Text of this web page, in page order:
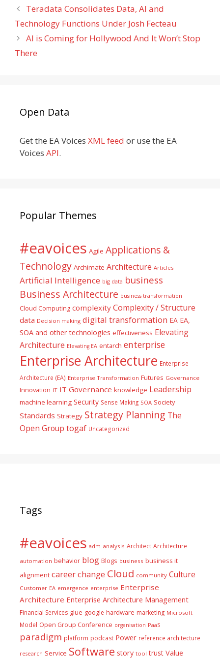
Teradata Consolidates Data, AI and
Technology Functions Under Josh Fecteau
AI is Coming for Hollywood And It Won’t Stop
There
Open Data
Get the EA Voices XML feed or use the EA
Voices API.
Popular Themes
#eavoices Agile Applications &
Technology Archimate Architecture Articles
Artificial Intelligence big data business
Business Architecture business transformation
Cloud Computing complexity Complexity / Structure
data Decision making digital transformation EA EA,
SOA and other technologies effectiveness Elevating
Architecture Elevating EA entarch enterprise
Enterprise Architecture Enterprise
Architecture (EA) Enterprise Transformation Futures Governance
Innovation IT IT Governance knowledge Leadership
machine learning Security Sense Making SOA Society
Standards Strategy Strategy Planning The
Open Group togaf Uncategorized
Tags
#eavoices adm analysis Architect Architecture
automation behavior blog Blogs business business it
alignment careerchange Cloud community Culture
Customer EA emergence enterprise Enterprise
Architecture Enterprise Architecture Management
Financial Services glue google hardware marketing Microsoft
Model Open Group Conference organisation PaaS
paradigm platform podcast Power reference architecture
research Service Software story tool trust Value